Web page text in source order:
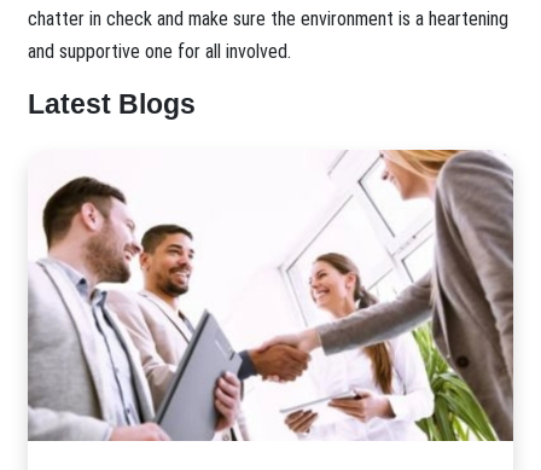
chatter in check and make sure the environment is a heartening
and supportive one for all involved.
Latest Blogs